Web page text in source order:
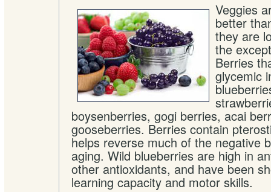
Veggies
better
they are
the
Berries
glycemic
boysenberries, gogi berries, acai
gooseberries. Berries contain
helps reverse much of the negative
aging. Wild blueberries are high in
other antioxidants, and have been
learning capacity and motor skills.